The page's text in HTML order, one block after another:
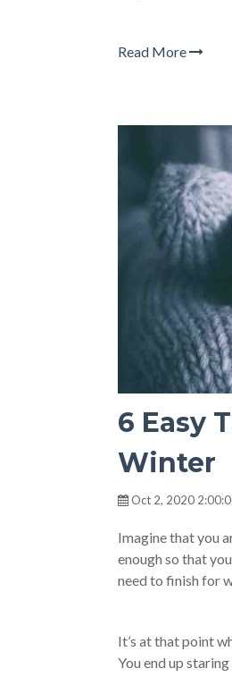
Read More
6 Easy
Winter
Oct 2, 2020
Imagine that you
enough so that
need to finish for
It’s at that point
You end up